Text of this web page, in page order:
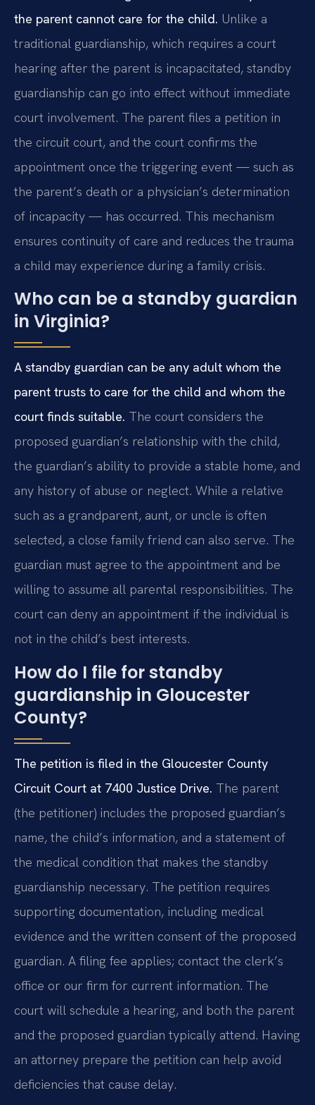
the parent cannot care for the child. Unlike a
traditional guardianship, which requires a court
hearing after the parent is incapacitated, standby
guardianship can go into effect without immediate
court involvement. The parent files a petition in
the circuit court, and the court confirms the
appointment once the triggering event — such as
the parent’s death or a physician’s determination
of incapacity — has occurred. This mechanism
ensures continuity of care and reduces the trauma
a child may experience during a family crisis.
Who can be a standby guardian
in Virginia?
A standby guardian can be any adult whom the
parent trusts to care for the child and whom the
court finds suitable. The court considers the
proposed guardian’s relationship with the child,
the guardian’s ability to provide a stable home, and
any history of abuse or neglect. While a relative
such as a grandparent, aunt, or uncle is often
selected, a close family friend can also serve. The
guardian must agree to the appointment and be
willing to assume all parental responsibilities. The
court can deny an appointment if the individual is
not in the child’s best interests.
How do I file for standby
guardianship in Gloucester
County?
The petition is filed in the Gloucester County
Circuit Court at 7400 Justice Drive. The parent
(the petitioner) includes the proposed guardian’s
name, the child’s information, and a statement of
the medical condition that makes the standby
guardianship necessary. The petition requires
supporting documentation, including medical
evidence and the written consent of the proposed
guardian. A filing fee applies; contact the clerk’s
office or our firm for current information. The
court will schedule a hearing, and both the parent
and the proposed guardian typically attend. Having
an attorney prepare the petition can help avoid
deficiencies that cause delay.